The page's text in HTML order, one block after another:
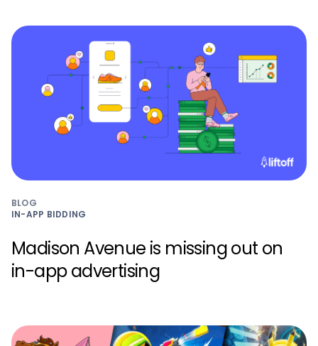
BLOG
IN-APP BIDDING
Madison Avenue is missing out on
in-app advertising